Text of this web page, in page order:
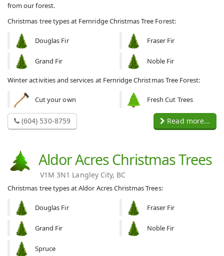
from our forest.
Christmas tree types at Fernridge Christmas Tree Forest:
Douglas Fir Fraser Fir
Grand Fir Noble Fir
Winter activities and services at Fernridge Christmas Tree Forest:
Cut your own Fresh Cut Trees
(604) 530-8759 Read more...
Aldor Acres Christmas Trees
V1M 3N1 Langley City, BC
Christmas tree types at Aldor Acres Christmas Trees:
Douglas Fir Fraser Fir
Grand Fir Noble Fir
Spruce